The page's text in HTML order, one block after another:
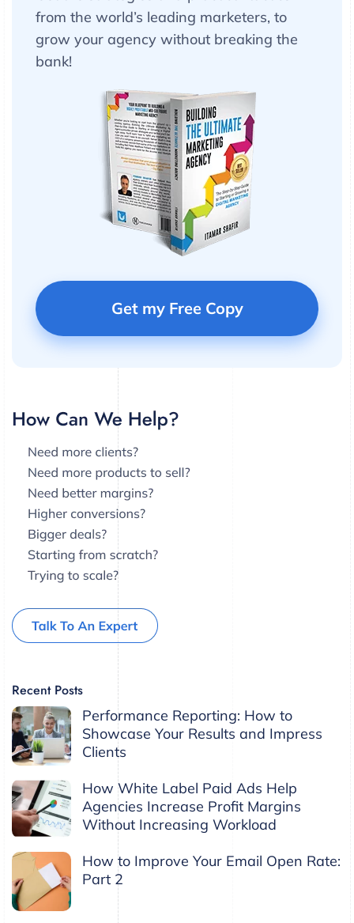
from the world’s leading marketers, to
grow your agency without breaking the
bank!
Get my Free Copy
Recent Posts
Performance Reporting: How to
Showcase Your Results and Impress
Clients
How White Label Paid Ads Help
Agencies Increase Profit Margins
Without Increasing Workload
How to Improve Your Email Open Rate:
Part 2